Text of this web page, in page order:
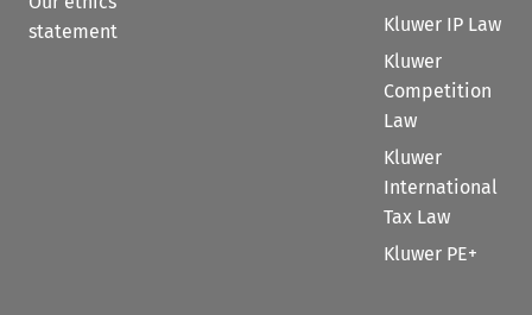
statement
Kluwer IP Law
Kluwer
Competition
Law
Kluwer
International
Tax Law
Kluwer PE+